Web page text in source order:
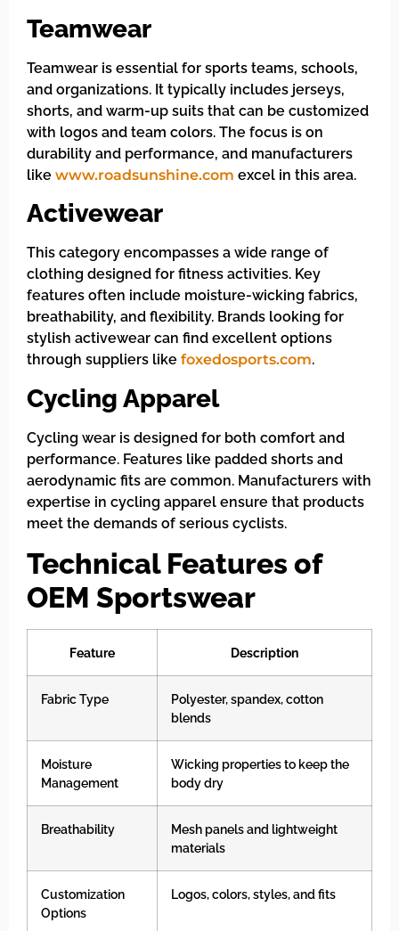
Teamwear
Teamwear is essential for sports teams, schools,
and organizations. It typically includes jerseys,
shorts, and warm-up suits that can be customized
with logos and team colors. The focus is on
durability and performance, and manufacturers
like www.roadsunshine.com excel in this area.
Activewear
This category encompasses a wide range of
clothing designed for fitness activities. Key
features often include moisture-wicking fabrics,
breathability, and flexibility. Brands looking for
stylish activewear can find excellent options
through suppliers like foxedosports.com.
Cycling Apparel
Cycling wear is designed for both comfort and
performance. Features like padded shorts and
aerodynamic fits are common. Manufacturers with
expertise in cycling apparel ensure that products
meet the demands of serious cyclists.
Technical Features of
OEM Sportswear
Feature Description
Fabric Type
Polyester, spandex, cotton
blends
Moisture
Management
Wicking properties to keep the
body dry
Breathability
Mesh panels and lightweight
materials
Customization
Options
Logos, colors, styles, and fits